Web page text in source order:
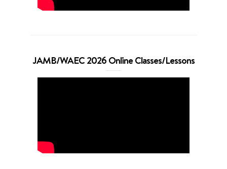
JAMB/WAEC 2026 Online Classes/Lessons